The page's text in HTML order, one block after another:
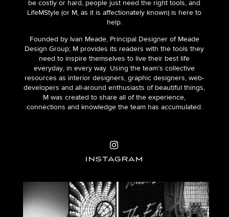
be costly or hard, people just need the right tools, and
LifeMStyle (or M, as it is affectionately known) is here to
help.
Founded by Ivan Meade, Principal Designer of Meade
Design Group; M provides its readers with the tools they
need to inspire themselves to live their best life
everyday, in every way. Using the team’s collective
resources as interior designers, graphic designers, web-
developers and all-around enthusiasts of beautiful things,
M was created to share all of the experience,
connections and knowledge the team has accumulated.
INSTAGRAM